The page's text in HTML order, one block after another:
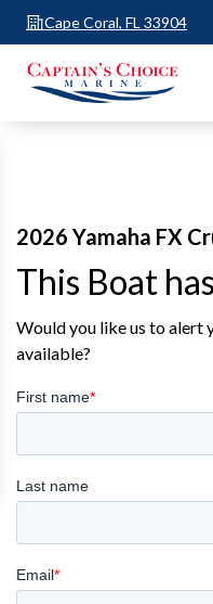
Cape Coral, FL 33904
2026 Yamaha FX
This Boat
Would you like us to alert
available?